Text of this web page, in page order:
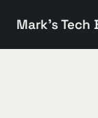
Mark's Tech